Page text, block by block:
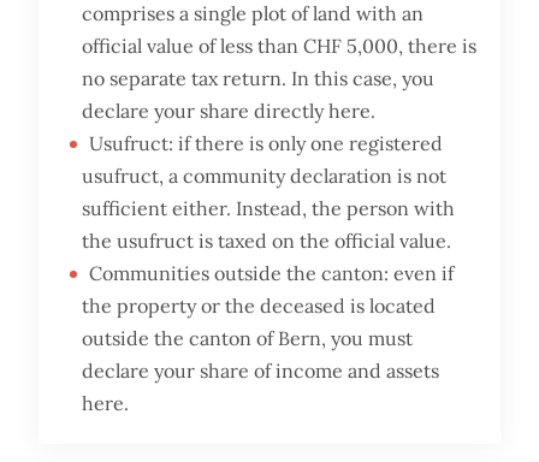
comprises a single plot of land with an
official value of less than CHF 5,000, there is
no separate tax return. In this case, you
declare your share directly here.
Usufruct: if there is only one registered
usufruct, a community declaration is not
sufficient either. Instead, the person with
the usufruct is taxed on the official value.
Communities outside the canton: even if
the property or the deceased is located
outside the canton of Bern, you must
declare your share of income and assets
here.